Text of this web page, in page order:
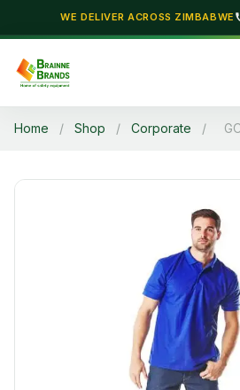
WE DELIVER ACROSS ZIMBABWE
Home / Shop / Corporate /